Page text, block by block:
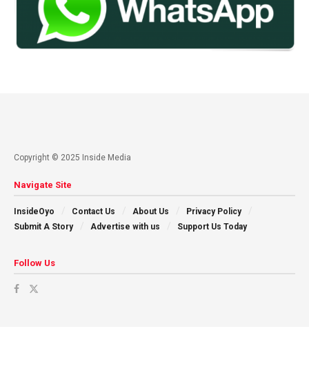
Copyright © 2025 Inside Media
Navigate Site
InsideOyo Contact Us About Us
Privacy Policy
Submit A Story
Advertise with us Support Us Today
Follow Us